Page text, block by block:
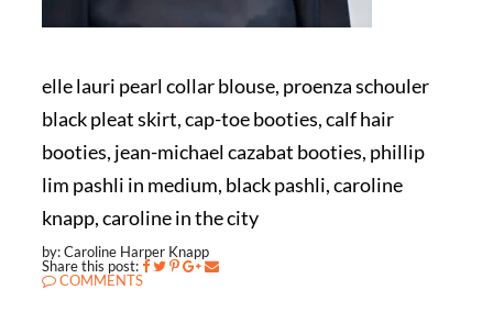
elle lauri pearl collar blouse, proenza schouler
black pleat skirt, cap-toe booties, calf hair
booties, jean-michael cazabat booties, phillip
lim pashli in medium, black pashli, caroline
knapp, caroline in the city
by: Caroline Harper Knapp
Share this post:
COMMENTS